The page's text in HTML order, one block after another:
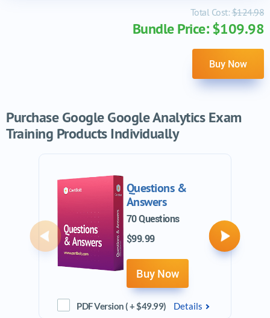
Total Cost:$124.98
Bundle Price: $109.98
Buy Now
Purchase Google Google Analytics Exam
Training Products Individually
Questions &
Answers
70 Questions
$99.99
Buy Now
PDF Version ( + $49.99) Details
Previous Next